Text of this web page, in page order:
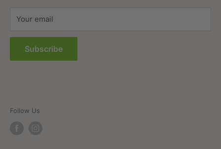
Your email
Subscribe
Follow Us